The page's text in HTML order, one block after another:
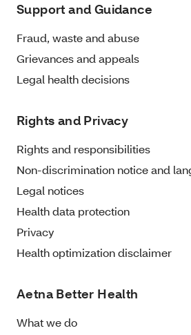
Support and Guidance
Fraud, waste and abuse
Grievances and appeals
Legal health decisions
Rights and Privacy
Rights and responsibilities
Non-discrimination notice and
Legal notices
Health data protection
Privacy
Health optimization disclaimer
Aetna Better Health
What we do